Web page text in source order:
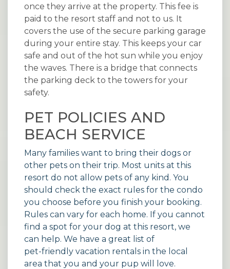
once they arrive at the property. This fee is
paid to the resort staff and not to us. It
covers the use of the secure parking garage
during your entire stay. This keeps your car
safe and out of the hot sun while you enjoy
the waves. There is a bridge that connects
the parking deck to the towers for your
safety.
PET POLICIES AND
BEACH SERVICE
Many families want to bring their dogs or
other pets on their trip. Most units at this
resort do not allow pets of any kind. You
should check the exact rules for the condo
you choose before you finish your booking.
Rules can vary for each home. If you cannot
find a spot for your dog at this resort, we
can help. We have a great list of
pet-friendly vacation rentals in the local
area that you and your pup will love.